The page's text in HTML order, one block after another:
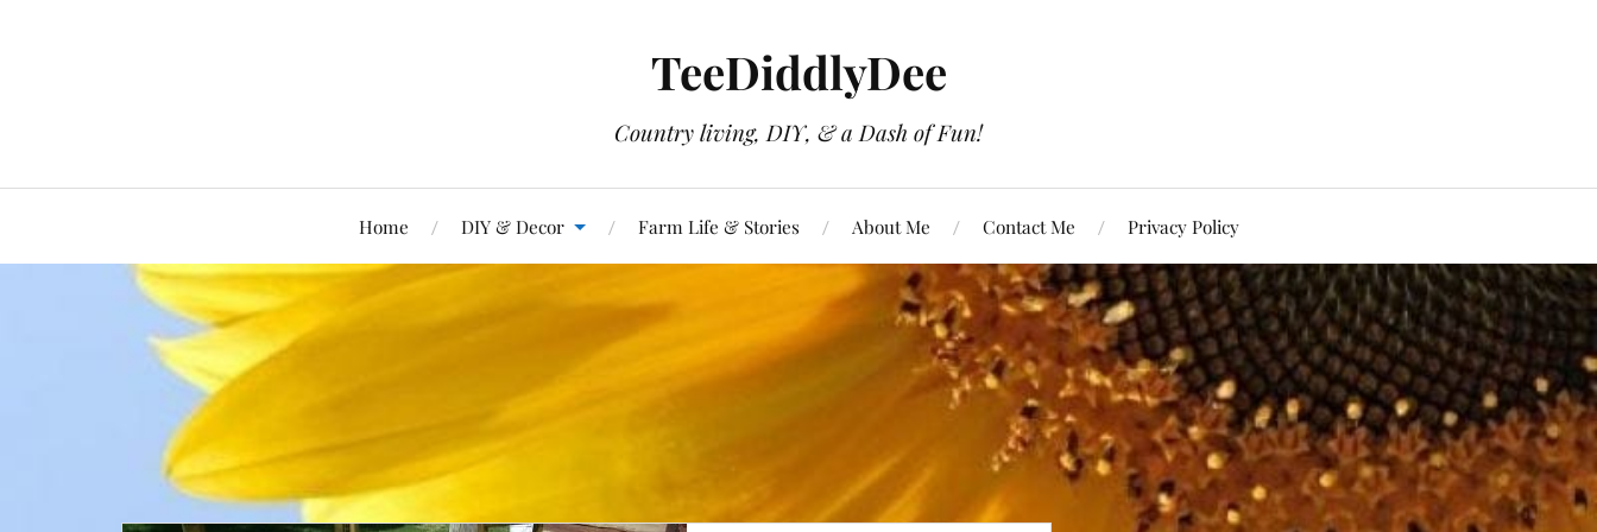
TeeDiddlyDee
Country living, DIY, & a Dash of Fun!
Home DIY & Decor Farm Life & Stories About Me Contact Me Privacy Policy